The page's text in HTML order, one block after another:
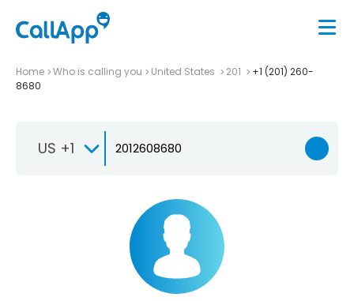
Home Who is calling you United States 201
+1 (201) 260-
8680
US +1